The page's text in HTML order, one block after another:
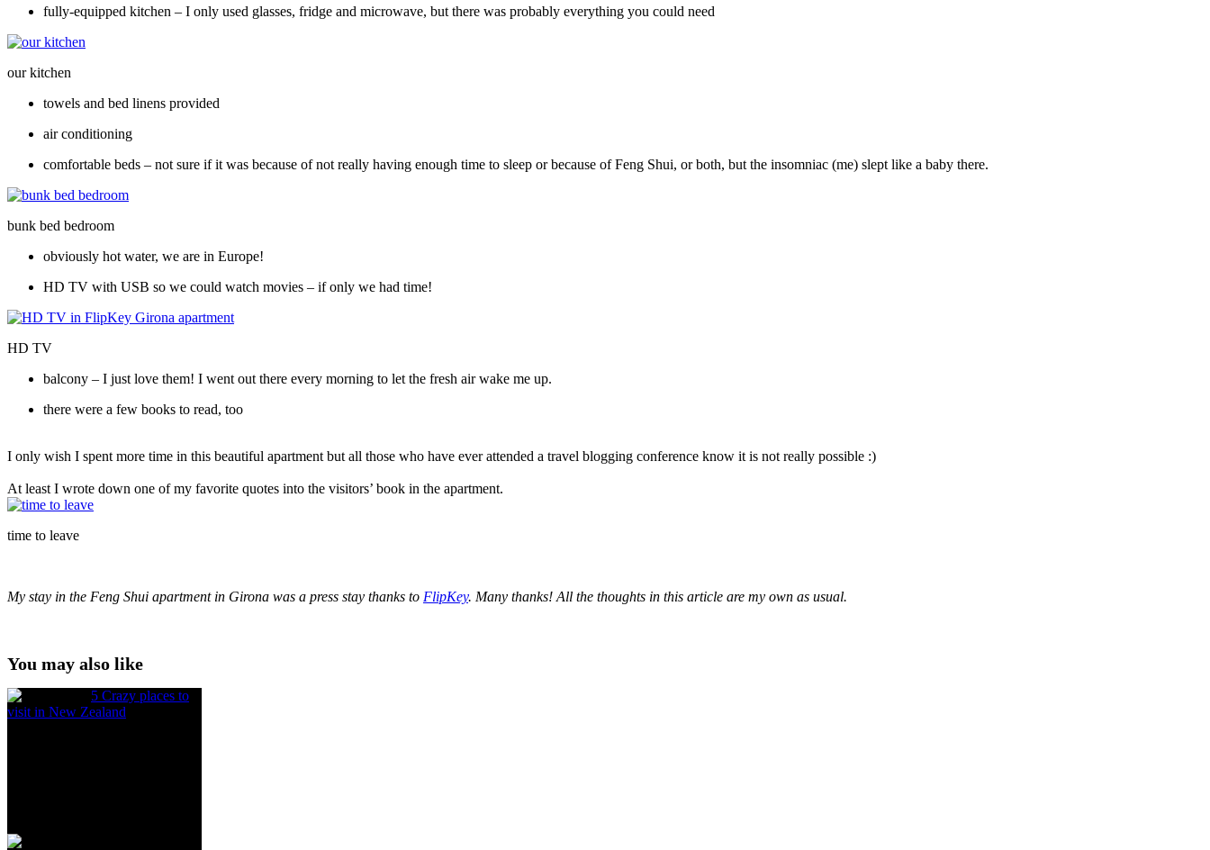
fully-equipped kitchen – I only used glasses, fridge and microwave, but there was probably everything you could need
our kitchen
towels and bed linens provided
air conditioning
comfortable beds – not sure if it was because of not really having enough time to sleep or because of Feng Shui, or both, but the insomniac (me) slept like a baby there.
bunk bed bedroom
obviously hot water, we are in Europe!
HD TV with USB so we could watch movies – if only we had time!
HD TV
balcony – I just love them! I went out there every morning to let the fresh air wake me up.
there were a few books to read, too
I only wish I spent more time in this beautiful apartment but all those who have ever attended a travel blogging conference know it is not really possible :)
At least I wrote down one of my favorite quotes into the visitors’ book in the apartment.
time to leave
My stay in the Feng Shui apartment in Girona was a press stay thanks to FlipKey. Many thanks! All the thoughts in this article are my own as usual.
You may also like
5 Crazy places to
visit in New Zealand